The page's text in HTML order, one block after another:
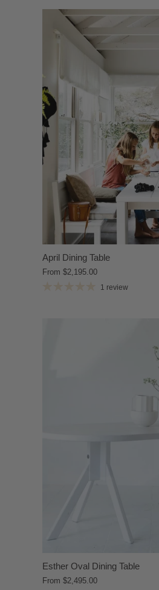
April Dining Table
From $2,195.00
1 review
Esther Oval Dining Table
From $2,495.00